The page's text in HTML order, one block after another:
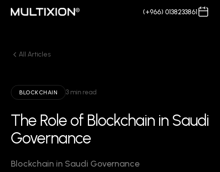
(+966) 0138233861
All Articles
BLOCKCHAIN 3 min read
The Role of Blockchain in Saudi
Governance
Blockchain in Saudi Governance